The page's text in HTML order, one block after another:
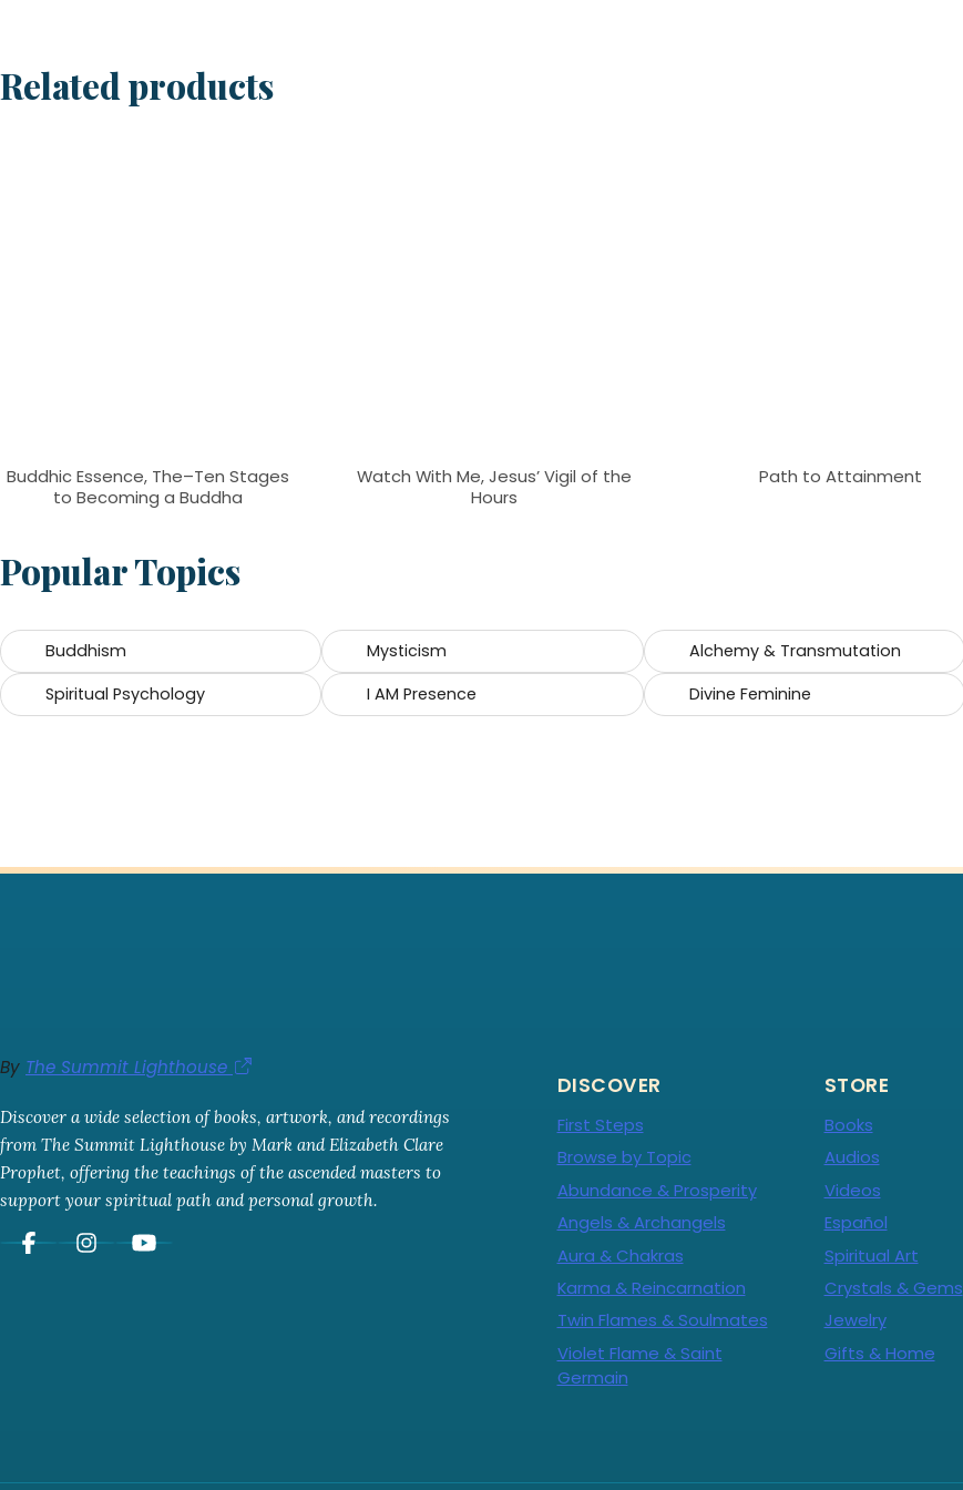
Related products
Buddhic Essence, The–Ten Stages
to Becoming a Buddha
Watch With Me, Jesus’ Vigil of the
Hours
Path to Attainment
Popular Topics
Buddhism Mysticism Alchemy & Transmutation
Spiritual Psychology
I AM Presence Divine Feminine
By The Summit Lighthouse
Discover a wide selection of books, artwork, and recordings
from The Summit Lighthouse by Mark and Elizabeth Clare
Prophet, offering the teachings of the ascended masters to
support your spiritual path and personal growth.
DISCOVER
First Steps
Browse by Topic
Abundance & Prosperity
Angels & Archangels
Aura & Chakras
Karma & Reincarnation
Twin Flames & Soulmates
Violet Flame & Saint
Germain
STORE
Books
Audios
Videos
Español
Spiritual Art
Crystals & Gems
Jewelry
Gifts & Home